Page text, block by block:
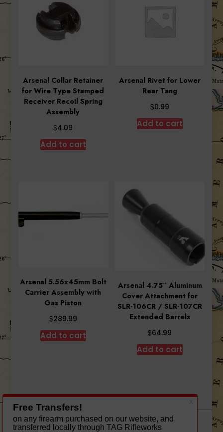
Arsenal Collar Retainer
for Wire Type Stamped
Receiver Recoil Spring
Assembly
$4.09
Add to cart
Arsenal Rivet for Lower
Rear Tang
$0.99
Add to cart
Arsenal 5.56x45mm Bolt
Carrier Assembly with
Gas Piston
$289.99
Add to cart
Arsenal 4.75″ Aluminum
Cover Attachment for
SLR-106CR / SLR-107CR
Extended Barrels
$64.99
Add to cart
A theme by Gradient Themes ©